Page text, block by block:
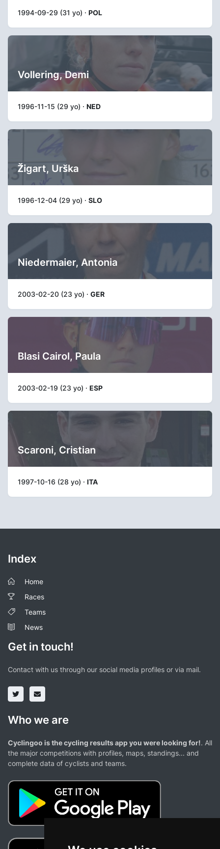
1994-09-29 (31 yo) · POL
Vollering, Demi
1996-11-15 (29 yo) · NED
Žigart, Urška
1996-12-04 (29 yo) · SLO
Niedermaier, Antonia
2003-02-20 (23 yo) · GER
Blasi Cairol, Paula
2003-02-19 (23 yo) · ESP
Scaroni, Cristian
1997-10-16 (28 yo) · ITA
Index
Home
Races
Teams
News
Get in touch!
Contact with us through our social media profiles or via mail.
Who we are
Cyclingoo is the cycling results app you were looking for!. All
the major competitions with profiles, maps, standings... and
complete data of cyclists and teams.